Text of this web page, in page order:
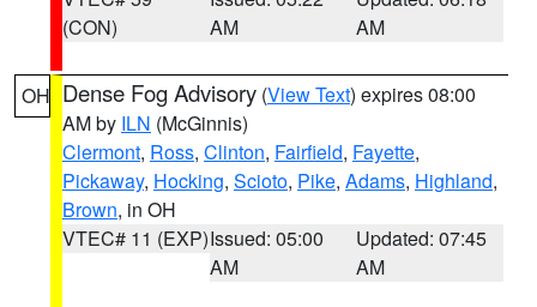
(CON)
AM
AM
OH Dense Fog Advisory (View Text) expires 08:00
AM by ILN (McGinnis)
Clermont, Ross, Clinton, Fairfield, Fayette,
Pickaway, Hocking, Scioto, Pike, Adams, Highland,
Brown, in OH
VTEC# 11 (EXP)Issued: 05:00
AM
Updated: 07:45
AM